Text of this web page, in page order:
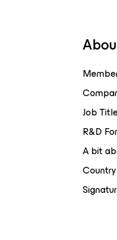
Job
R&D
A bit
Country